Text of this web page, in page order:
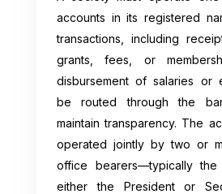
accounts in its registered
transactions, including
grants, fees, or
disbursement of salaries or
be routed through the
maintain transparency. The
operated jointly by two or
office bearers—typically the
either the President or